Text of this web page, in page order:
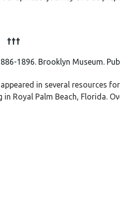
†††
1896. Brooklyn Museum.
in several resources
Royal Palm Beach, Florida.